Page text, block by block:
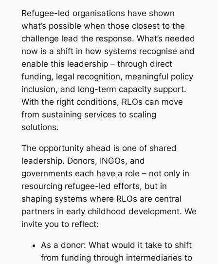
Refugee-led organisations have shown
what’s possible when those closest to the
challenge lead the response. What’s needed
now is a shift in how systems recognise and
enable this leadership – through direct
funding, legal recognition, meaningful policy
inclusion, and long-term capacity support.
With the right conditions, RLOs can move
from sustaining services to scaling
solutions.
The opportunity ahead is one of shared
leadership. Donors, INGOs, and
governments each have a role – not only in
resourcing refugee-led efforts, but in
shaping systems where RLOs are central
partners in early childhood development. We
invite you to reflect:
As a donor: What would it take to shift
from funding through intermediaries to